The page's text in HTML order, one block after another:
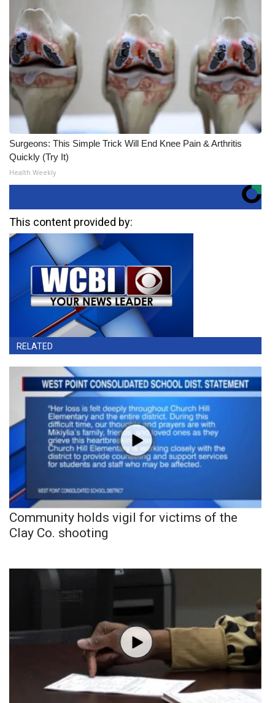
Surgeons: This Simple Trick Will End Knee Pain & Arthritis
Quickly (Try It)
Health Weekly
This content provided by:
RELATED
Community holds vigil for victims of the
Clay Co. shooting